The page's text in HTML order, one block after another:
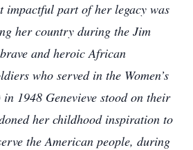
impactful part of her legacy was
her country during the Jim
and heroic African
who served in the Women’s
1948 Genevieve stood on their
her childhood inspiration to
the American people, during